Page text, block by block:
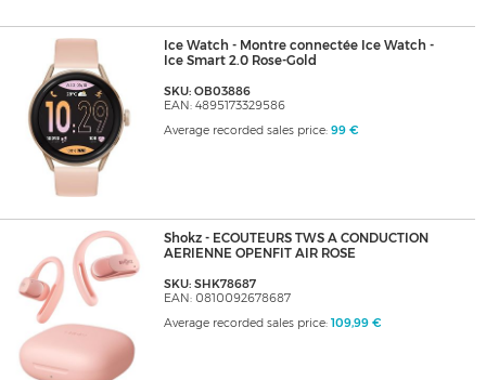
Ice Watch - Montre connectée Ice Watch -
Ice Smart 2.0 Rose-Gold
SKU: OB03886
EAN: 4895173329586
Average recorded sales price: 99 €
Shokz - ECOUTEURS TWS A CONDUCTION
AERIENNE OPENFIT AIR ROSE
SKU: SHK78687
EAN: 0810092678687
Average recorded sales price: 109,99 €